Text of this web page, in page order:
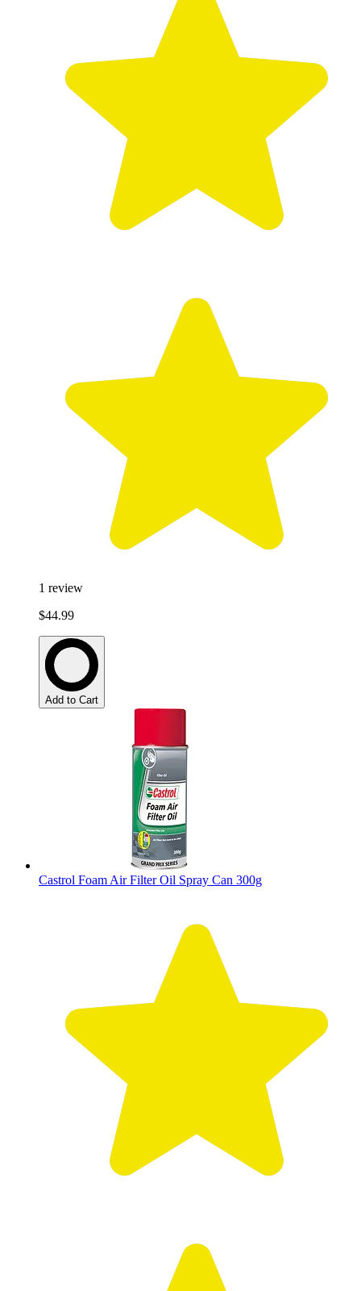
1 review
$44.99
Add to Cart
Castrol Foam Air Filter Oil Spray Can 300g